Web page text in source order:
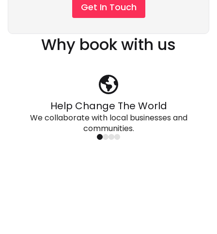
Get In Touch
Why book with us
Help Change The World
We collaborate with local businesses and
communities.